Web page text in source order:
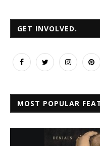
GET INVOLVED.
MOST POPULAR